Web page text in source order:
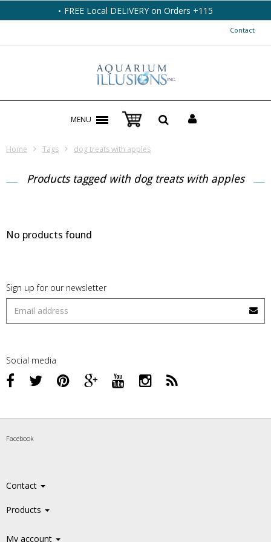
FREE Local DELIVERY on Orders +115
Contact
MENU
Home Tags dog treats with apples
Products tagged with dog treats with apples
No products found
Sign up for our newsletter
Social media
Facebook
Contact
Products
My account